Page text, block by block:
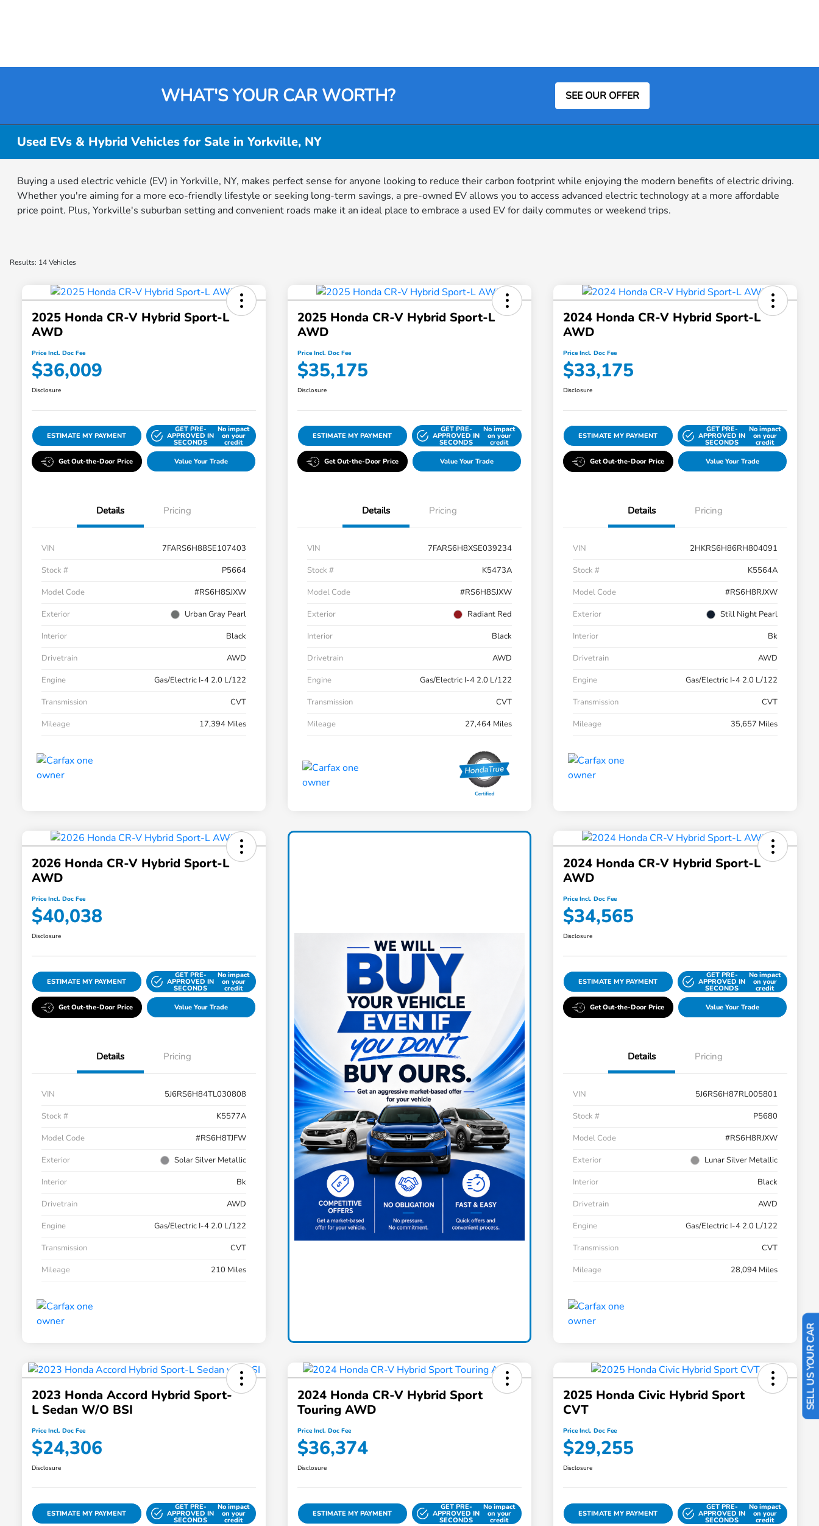
WHAT'S YOUR CAR WORTH? SEE OUR OFFER
Used EVs & Hybrid Vehicles for Sale in Yorkville, NY
Buying a used electric vehicle (EV) in Yorkville, NY, makes perfect sense for anyone looking to reduce their carbon footprint while enjoying the modern benefits of electric driving.
Whether you're aiming for a more eco-friendly lifestyle or seeking long-term savings, a pre-owned EV allows you to access advanced electric technology at a more affordable
price point. Plus, Yorkville's suburban setting and convenient roads make it an ideal place to embrace a used EV for daily commutes or weekend trips.
Results: 14 Vehicles
2025 Honda CR-V Hybrid Sport-L
AWD
Price Incl. Doc Fee
$36,009
Disclosure
ESTIMATE MY PAYMENT
GET PRE-
APPROVED IN
SECONDS
No impact
on your
credit
Get Out-the-Door Price Value Your Trade
Details Pricing
VIN
7FARS6H88SE107403
Stock #
P5664
Model Code
#RS6H8SJXW
Exterior
Urban Gray Pearl
Interior
Black
Drivetrain
AWD
Engine
Gas/Electric I-4 2.0 L/122
Transmission
CVT
Mileage
17,394 Miles
2025 Honda CR-V Hybrid Sport-L
AWD
Price Incl. Doc Fee
$35,175
Disclosure
ESTIMATE MY PAYMENT
GET PRE-
APPROVED IN
SECONDS
No impact
on your
credit
Get Out-the-Door Price Value Your Trade
Details Pricing
VIN
7FARS6H8XSE039234
Stock #
K5473A
Model Code
#RS6H8SJXW
Exterior
Radiant Red
Interior
Black
Drivetrain
AWD
Engine
Gas/Electric I-4 2.0 L/122
Transmission
CVT
Mileage
27,464 Miles
2024 Honda CR-V Hybrid Sport-L
AWD
Price Incl. Doc Fee
$33,175
Disclosure
ESTIMATE MY PAYMENT
GET PRE-
APPROVED IN
SECONDS
No impact
on your
credit
Get Out-the-Door Price Value Your Trade
Details Pricing
VIN
2HKRS6H86RH804091
Stock #
K5564A
Model Code
#RS6H8RJXW
Exterior
Still Night Pearl
Interior
Bk
Drivetrain
AWD
Engine
Gas/Electric I-4 2.0 L/122
Transmission
CVT
Mileage
35,657 Miles
2026 Honda CR-V Hybrid Sport-L
AWD
Price Incl. Doc Fee
$40,038
Disclosure
ESTIMATE MY PAYMENT
GET PRE-
APPROVED IN
SECONDS
No impact
on your
credit
Get Out-the-Door Price Value Your Trade
Details Pricing
VIN
5J6RS6H84TL030808
Stock #
K5577A
Model Code
#RS6H8TJFW
Exterior
Solar Silver Metallic
Interior
Bk
Drivetrain
AWD
Engine
Gas/Electric I-4 2.0 L/122
Transmission
CVT
Mileage
210 Miles
2024 Honda CR-V Hybrid Sport-L
AWD
Price Incl. Doc Fee
$34,565
Disclosure
ESTIMATE MY PAYMENT
GET PRE-
APPROVED IN
SECONDS
No impact
on your
credit
Get Out-the-Door Price Value Your Trade
Details Pricing
VIN
5J6RS6H87RL005801
Stock #
P5680
Model Code
#RS6H8RJXW
Exterior
Lunar Silver Metallic
Interior
Black
Drivetrain
AWD
Engine
Gas/Electric I-4 2.0 L/122
Transmission
CVT
Mileage
28,094 Miles
2023 Honda Accord Hybrid Sport-
L Sedan W/o BSI
Price Incl. Doc Fee
$24,306
Disclosure
ESTIMATE MY PAYMENT
GET PRE-
APPROVED IN
SECONDS
No impact
on your
credit
2024 Honda CR-V Hybrid Sport
Touring AWD
Price Incl. Doc Fee
$36,374
Disclosure
ESTIMATE MY PAYMENT
GET PRE-
APPROVED IN
SECONDS
No impact
on your
credit
2025 Honda Civic Hybrid Sport
CVT
Price Incl. Doc Fee
$29,255
Disclosure
ESTIMATE MY PAYMENT
GET PRE-
APPROVED IN
SECONDS
No impact
on your
credit
SELL US YOUR CAR